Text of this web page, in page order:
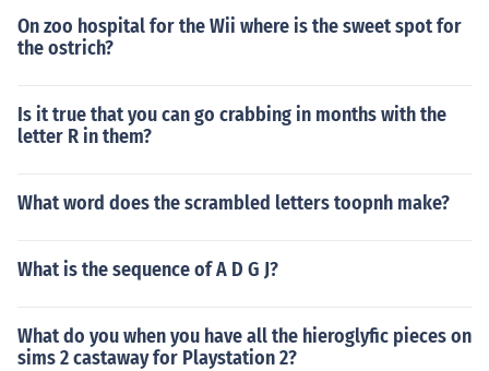
On zoo hospital for the Wii where is the sweet spot for
the ostrich?
Is it true that you can go crabbing in months with the
letter R in them?
What word does the scrambled letters toopnh make?
What is the sequence of A D G J?
What do you when you have all the hieroglyfic pieces on
sims 2 castaway for Playstation 2?